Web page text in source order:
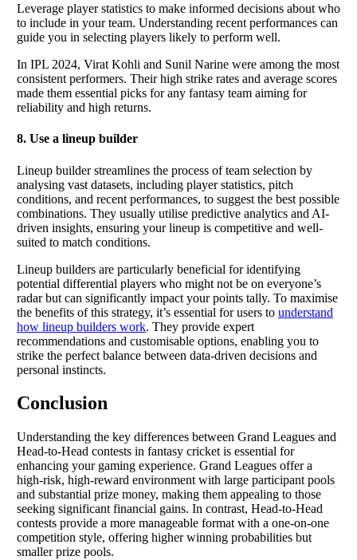
Leverage player statistics to make informed decisions about who
to include in your team. Understanding recent performances can
guide you in selecting players likely to perform well.
In IPL 2024, Virat Kohli and Sunil Narine were among the most
consistent performers. Their high strike rates and average scores
made them essential picks for any fantasy team aiming for
reliability and high returns.
8. Use a lineup builder
Lineup builder streamlines the process of team selection by
analysing vast datasets, including player statistics, pitch
conditions, and recent performances, to suggest the best possible
combinations. They usually utilise predictive analytics and AI-
driven insights, ensuring your lineup is competitive and well-
suited to match conditions.
Lineup builders are particularly beneficial for identifying
potential differential players who might not be on everyone’s
radar but can significantly impact your points tally. To maximise
the benefits of this strategy, it’s essential for users to understand
how lineup builders work. They provide expert
recommendations and customisable options, enabling you to
strike the perfect balance between data-driven decisions and
personal instincts.
Conclusion
Understanding the key differences between Grand Leagues and
Head-to-Head contests in fantasy cricket is essential for
enhancing your gaming experience. Grand Leagues offer a
high-risk, high-reward environment with large participant pools
and substantial prize money, making them appealing to those
seeking significant financial gains. In contrast, Head-to-Head
contests provide a more manageable format with a one-on-one
competition style, offering higher winning probabilities but
smaller prize pools.